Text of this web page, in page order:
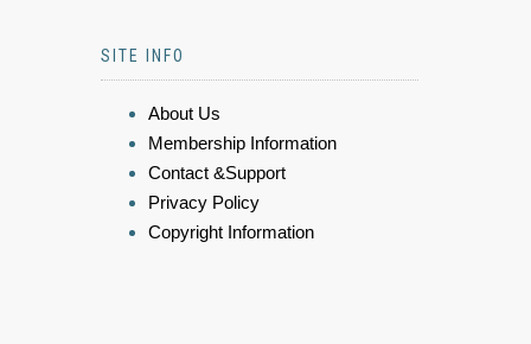
SITE INFO
About Us
Membership Information
Contact &Support
Privacy Policy
Copyright Information